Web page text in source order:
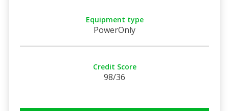
Equipment type
PowerOnly
Credit Score
98/36